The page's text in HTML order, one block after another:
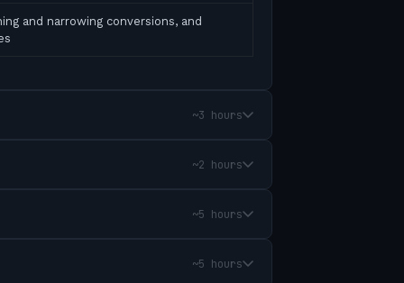
and narrowing conversions, and
~3 hours
~2 hours
~5 hours
~5 hours